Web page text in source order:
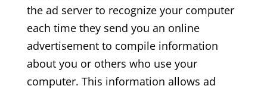
the ad server to recognize your computer
each time they send you an online
advertisement to compile information
about you or others who use your
computer. This information allows ad